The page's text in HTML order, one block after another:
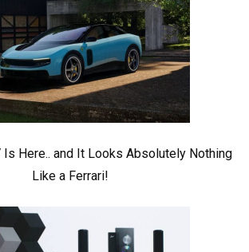
Is Here.. and It Looks Absolutely Nothing
Like a Ferrari!